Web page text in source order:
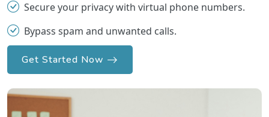
Secure your privacy with virtual phone numbers.
Bypass spam and unwanted calls.
Get Started Now